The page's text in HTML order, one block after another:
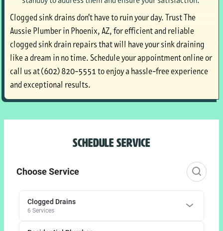
Clogged sink drains don't have to ruin your day. Trust The
Aussie Plumber in Phoenix, AZ, for efficient and reliable
clogged sink drain repairs that will have your sink draining
like a dream in no time. Schedule your appointment online or
call us at (602) 820-5551 to enjoy a hassle-free experience
and exceptional results.
SCHEDULE SERVICE